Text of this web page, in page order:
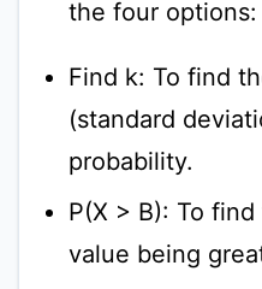
the four options:
Find k: To find
(standard
probability.
P(X > B): To
value being